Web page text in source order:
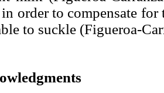
order to compensate
to suckle (Figueroa-